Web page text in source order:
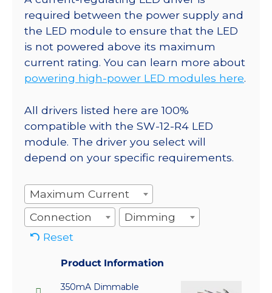
required between the power supply and
the LED module to ensure that the LED
is not powered above its maximum
current rating. You can learn more about
powering high-power LED modules here.
All drivers listed here are 100%
compatible with the SW-12-R4 LED
module. The driver you select will
depend on your specific requirements.
Maximum Current
Connection
Dimming
Reset
Product Information
350mA Dimmable